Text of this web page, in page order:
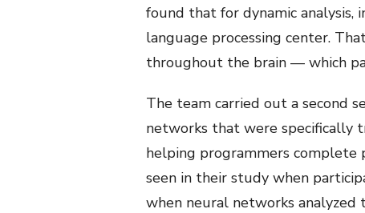
found that for dynamic
language processing center.
throughout the brain — which
The team carried out a second
networks that were specifically
helping programmers complete
seen in their study when
when neural networks analyzed